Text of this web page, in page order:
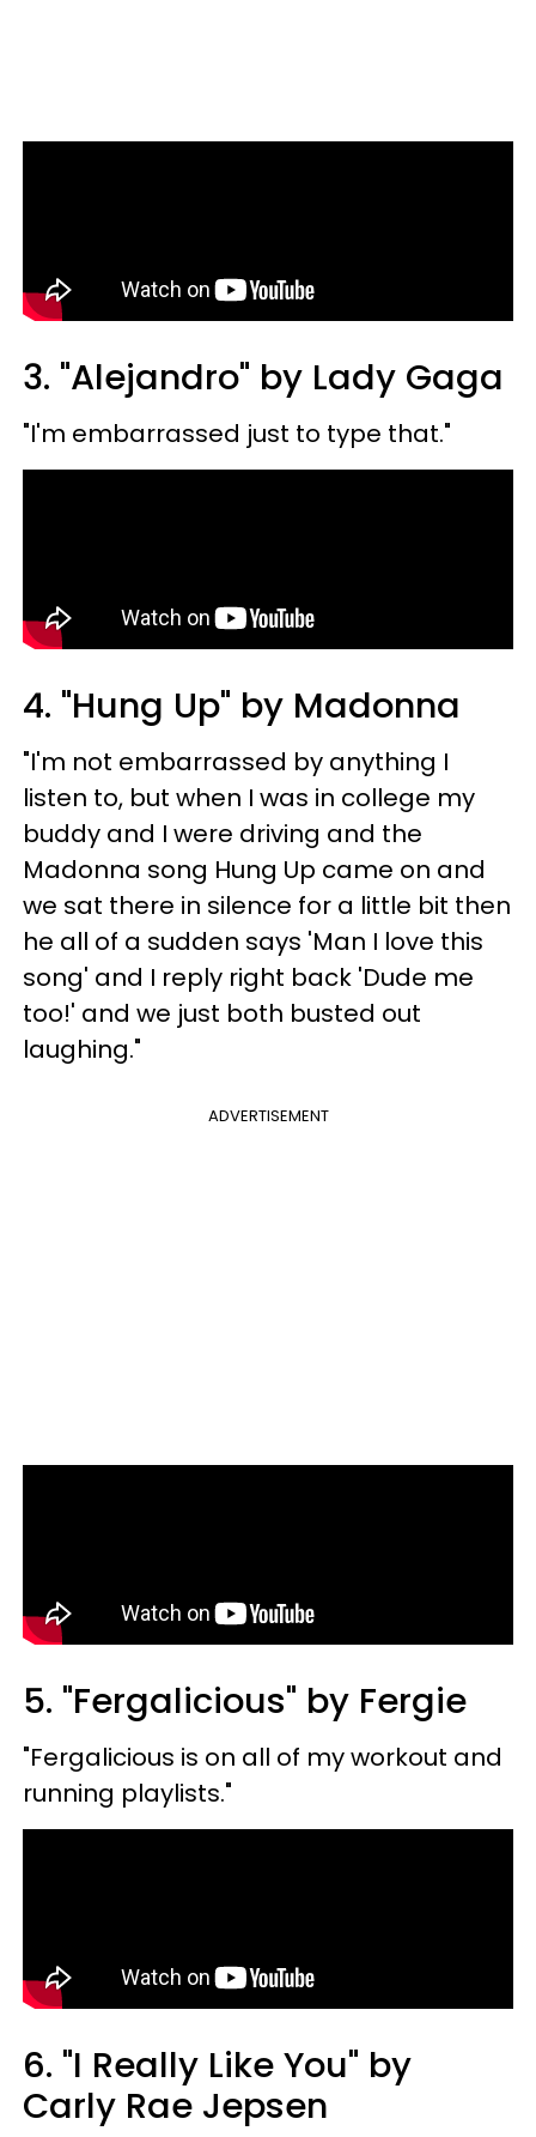
3. "Alejandro" by Lady Gaga
"I'm embarrassed just to type that."
4. "Hung Up" by Madonna
"I'm not embarrassed by anything I
listen to, but when I was in college my
buddy and I were driving and the
Madonna song Hung Up came on and
we sat there in silence for a little bit then
he all of a sudden says 'Man I love this
song' and I reply right back 'Dude me
too!' and we just both busted out
laughing."
ADVERTISEMENT
5. "Fergalicious" by Fergie
"Fergalicious is on all of my workout and
running playlists."
6. "I Really Like You" by
Carly Rae Jepsen